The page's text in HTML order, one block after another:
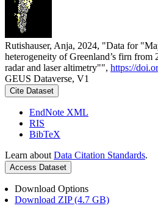
Rutishauser, Anja, 2024, "Data for
heterogeneity of Greenland’s firn from
radar and laser altimetry"", https://
GEUS Dataverse, V1
Cite Dataset
EndNote XML
RIS
BibTeX
Learn about Data Citation Standards.
Access Dataset
Download Options
Download ZIP (4.7 GB)